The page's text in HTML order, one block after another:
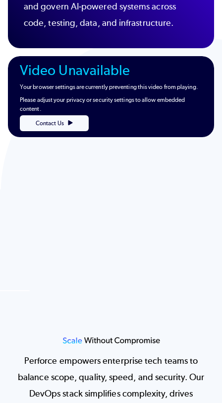
and govern AI-powered systems across
code, testing, data, and infrastructure.
Video Unavailable
Your browser settings are currently preventing this video from playing.
Please adjust your privacy or security settings to allow embedded
content.
Contact Us
Perforce empowers enterprise tech teams to
balance scope, quality, speed, and security. Our
DevOps stack simplifies complexity, drives